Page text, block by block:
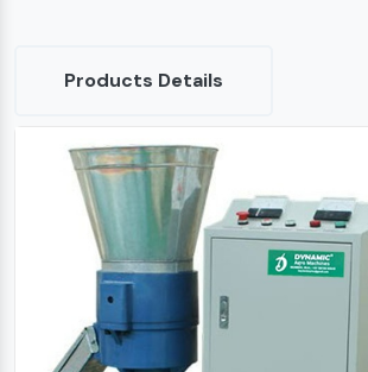
Products Details